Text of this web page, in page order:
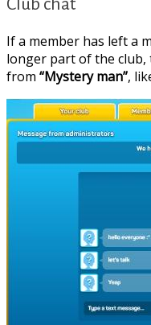
Club chat
If a member has left a
longer part of the club,
from “Mystery man”,